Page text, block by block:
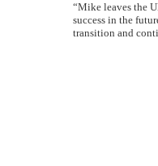
“Mike leaves the
success in the
transition and